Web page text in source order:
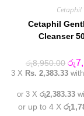
Cetaphil
Cetaphil
Cleanser
රු8,950.00
price
was:
රු
3 X Rs. 2,383.33 with
or 3 Xරු2,383.33
or up to 4 X